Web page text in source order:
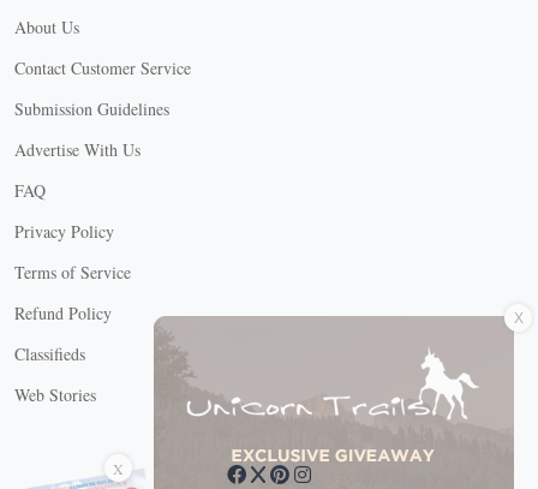
About Us
Contact Customer Service
Submission Guidelines
Advertise With Us
FAQ
Privacy Policy
Terms of Service
Refund Policy
Classifieds
Web Stories